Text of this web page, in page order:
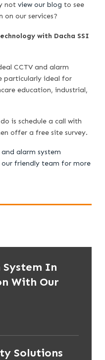
not view our blog to see
our services?
with Dacha SSI
CCTV and alarm
particularly ideal for
education, industrial,
is schedule a call with
offer a free site survey.
and alarm system
friendly team for more
System In
With Our
Solutions